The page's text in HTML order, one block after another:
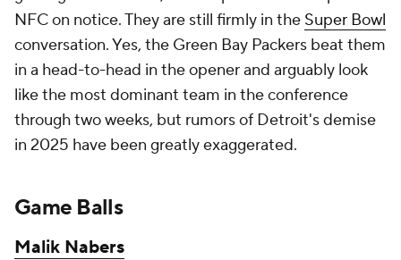
NFC on notice. They are still firmly in the Super Bowl
conversation. Yes, the Green Bay Packers beat them
in a head-to-head in the opener and arguably look
like the most dominant team in the conference
through two weeks, but rumors of Detroit's demise
in 2025 have been greatly exaggerated.
Game Balls
Malik Nabers